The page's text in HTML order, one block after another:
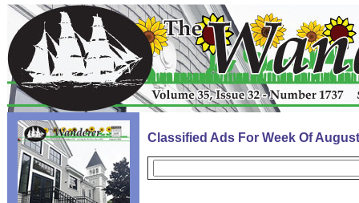
Classified Ads For Week Of